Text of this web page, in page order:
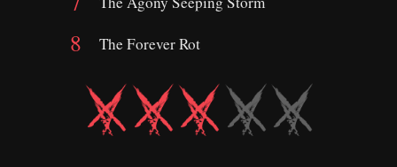
The Forever Rot